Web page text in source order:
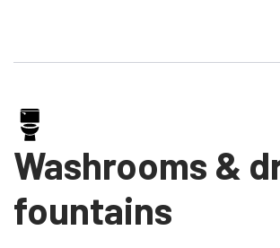
Washrooms &
fountains